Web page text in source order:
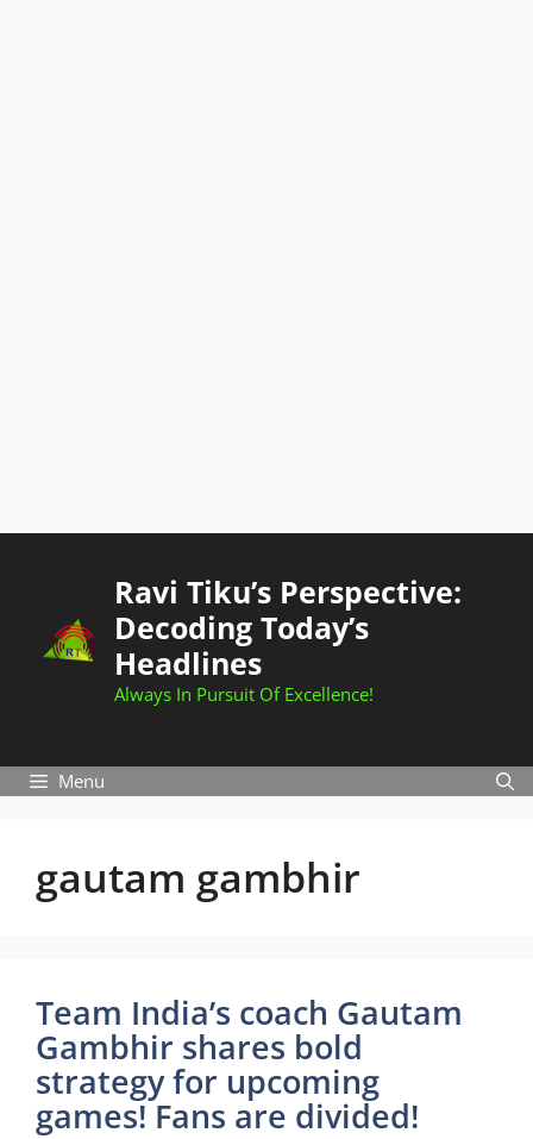
Ravi Tiku’s Perspective:
Decoding Today’s
Headlines
Always In Pursuit Of Excellence!
Menu
gautam gambhir
Team India’s coach Gautam
Gambhir shares bold
strategy for upcoming
games! Fans are divided!